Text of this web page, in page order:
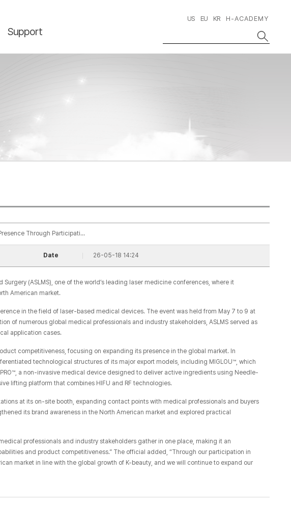
US EU KR H-ACADEMY
Support
Through Participati…
Date 26-05-18 14:24
(ASLMS), one of the world’s leading laser medicine conferences, where it
American market.
in the field of laser-based medical devices. The event was held from May 7 to 9 at
of numerous global medical professionals and industry stakeholders, ASLMS served as
application cases.
competitiveness, focusing on expanding its presence in the global market. In
technological structures of its major export models, including MIGLOU™, which
a non-invasive medical device designed to deliver active ingredients using Needle-
lifting platform that combines HIFU and RF technologies.
at its on-site booth, expanding contact points with medical professionals and buyers
its brand awareness in the North American market and explored practical
professionals and industry stakeholders gather in one place, making it an
and product competitiveness.” The official added, “Through our participation in
market in line with the global growth of K-beauty, and we will continue to expand our